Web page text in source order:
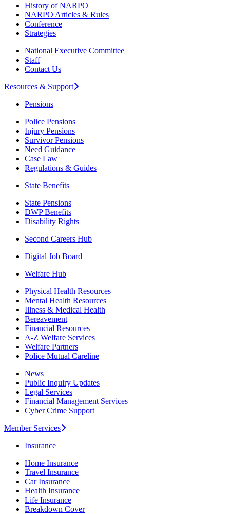
History of NARPO
NARPO Articles & Rules
Conference
Strategies
National Executive Committee
Staff
Contact Us
Resources & Support
Pensions
Police Pensions
Injury Pensions
Survivor Pensions
Need Guidance
Case Law
Regulations & Guides
State Benefits
State Pensions
DWP Benefits
Disability Rights
Second Careers Hub
Digital Job Board
Welfare Hub
Physical Health Resources
Mental Health Resources
Illness & Medical Health
Bereavement
Financial Resources
A-Z Welfare Services
Welfare Partners
Police Mutual Careline
News
Public Inquiry Updates
Legal Services
Financial Management Services
Cyber Crime Support
Member Services
Insurance
Home Insurance
Travel Insurance
Car Insurance
Health Insurance
Life Insurance
Breakdown Cover